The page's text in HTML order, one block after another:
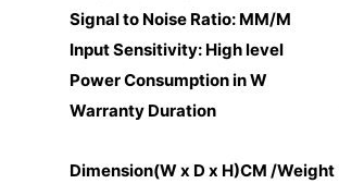
Signal to Noise Ratio: MM/M
Input Sensitivity: High level
Power Consumption in W
Warranty Duration
Dimension(W x D x H)CM /Weight